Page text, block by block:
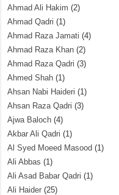
Ahmad Ali Hakim (2)
Ahmad Qadri (1)
Ahmad Raza Jamati (4)
Ahmad Raza Khan (2)
Ahmad Raza Qadri (3)
Ahmed Shah (1)
Ahsan Nabi Haideri (1)
Ahsan Raza Qadri (3)
Ajwa Baloch (4)
Akbar Ali Qadri (1)
Al Syed Moeed Masood (1)
Ali Abbas (1)
Ali Asad Babar Qadri (1)
Ali Haider (25)